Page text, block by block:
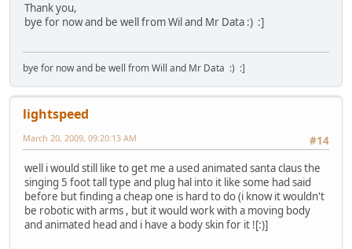
Thank you,
bye for now and be well from Wil and Mr Data :) :]
bye for now and be well from Will and Mr Data :) :]
lightspeed
#14
March 20, 2009, 09:20:13 AM
well i would still like to get me a used animated santa claus the
singing 5 foot tall type and plug hal into it like some had said
before but finding a cheap one is hard to do (i know it wouldn't
be robotic with arms , but it would work with a moving body
and animated head and i have a body skin for it ![:)]